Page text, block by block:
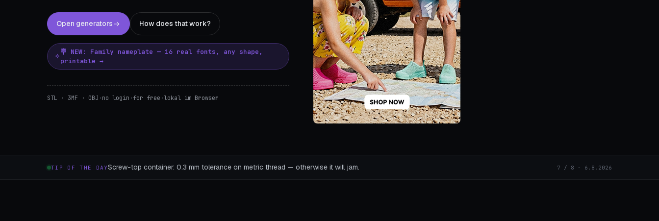
Open generators How does that work?
🪧 NEW: Family nameplate — 16 real fonts, any shape,
printable →
STL · 3MF · OBJ ·no login ·for free ·lokal im Browser
TIP OF THE DAYScrew-top container: 0.3 mm tolerance on metric thread — otherwise it will jam. 7 / 8 · 6.8.2026